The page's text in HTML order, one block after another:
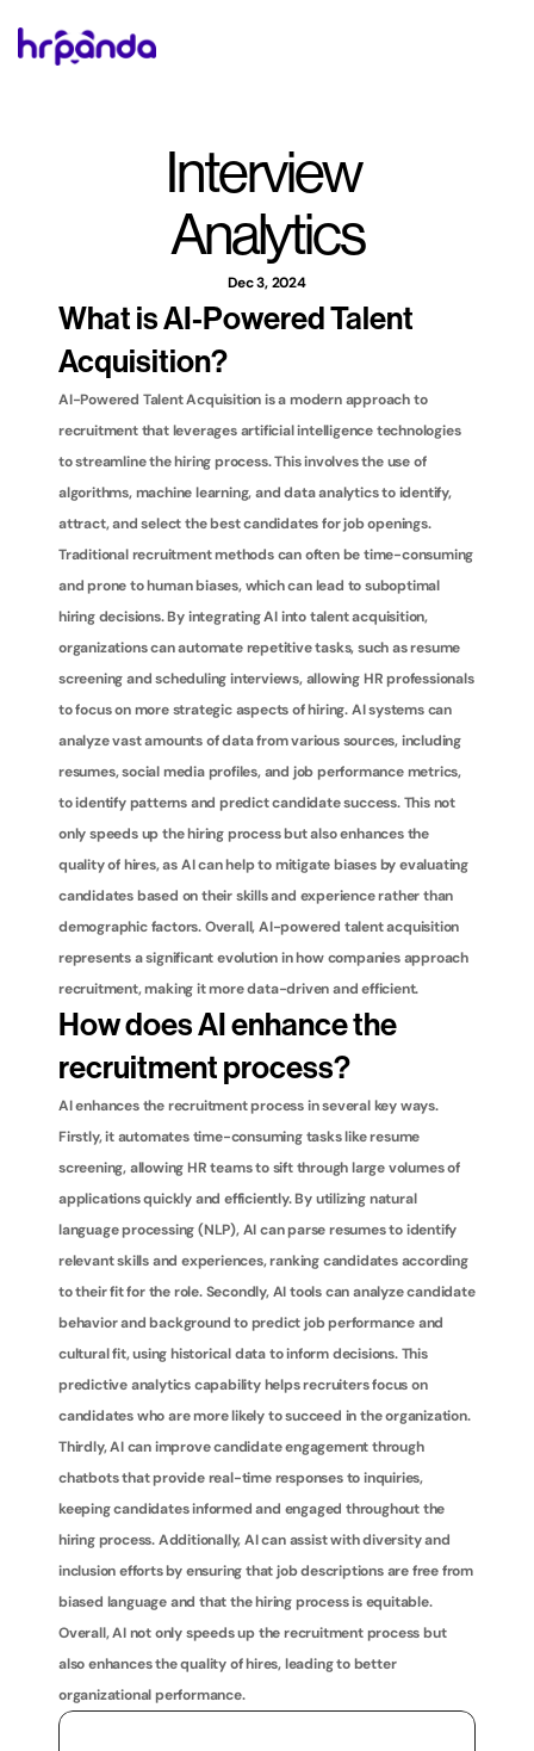
Interview
Analytics
Dec 3, 2024
What is AI-Powered Talent
Acquisition?
AI-Powered Talent Acquisition is a modern approach to
recruitment that leverages artificial intelligence technologies
to streamline the hiring process. This involves the use of
algorithms, machine learning, and data analytics to identify,
attract, and select the best candidates for job openings.
Traditional recruitment methods can often be time-consuming
and prone to human biases, which can lead to suboptimal
hiring decisions. By integrating AI into talent acquisition,
organizations can automate repetitive tasks, such as resume
screening and scheduling interviews, allowing HR professionals
to focus on more strategic aspects of hiring. AI systems can
analyze vast amounts of data from various sources, including
resumes, social media profiles, and job performance metrics,
to identify patterns and predict candidate success. This not
only speeds up the hiring process but also enhances the
quality of hires, as AI can help to mitigate biases by evaluating
candidates based on their skills and experience rather than
demographic factors. Overall, AI-powered talent acquisition
represents a significant evolution in how companies approach
recruitment, making it more data-driven and efficient.
How does AI enhance the
recruitment process?
AI enhances the recruitment process in several key ways.
Firstly, it automates time-consuming tasks like resume
screening, allowing HR teams to sift through large volumes of
applications quickly and efficiently. By utilizing natural
language processing (NLP), AI can parse resumes to identify
relevant skills and experiences, ranking candidates according
to their fit for the role. Secondly, AI tools can analyze candidate
behavior and background to predict job performance and
cultural fit, using historical data to inform decisions. This
predictive analytics capability helps recruiters focus on
candidates who are more likely to succeed in the organization.
Thirdly, AI can improve candidate engagement through
chatbots that provide real-time responses to inquiries,
keeping candidates informed and engaged throughout the
hiring process. Additionally, AI can assist with diversity and
inclusion efforts by ensuring that job descriptions are free from
biased language and that the hiring process is equitable.
Overall, AI not only speeds up the recruitment process but
also enhances the quality of hires, leading to better
organizational performance.